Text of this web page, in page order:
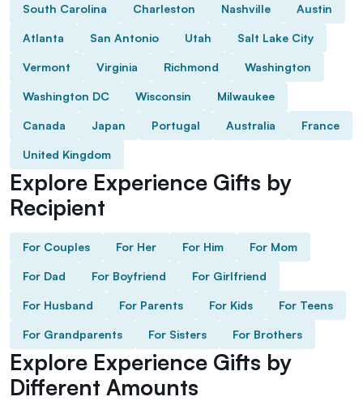
South Carolina Charleston Nashville Austin
Atlanta San Antonio Utah Salt Lake City
Vermont Virginia Richmond Washington
Washington DC Wisconsin Milwaukee
Canada Japan Portugal Australia France
United Kingdom
Explore Experience Gifts by
Recipient
For Couples For Her For Him For Mom
For Dad For Boyfriend For Girlfriend
For Husband For Parents For Kids For Teens
For Grandparents For Sisters For Brothers
Explore Experience Gifts by
Different Amounts